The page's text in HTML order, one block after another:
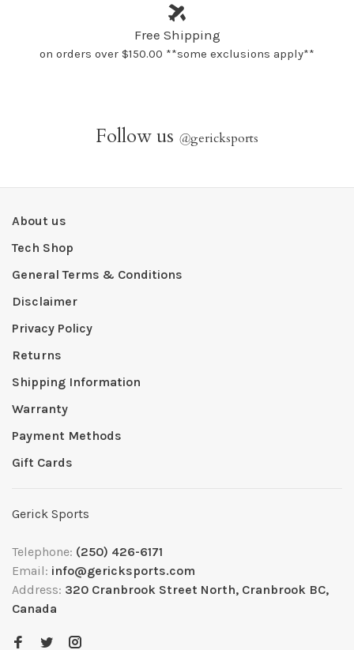
Free Shipping
on orders over $150.00 **some exclusions apply**
Follow us @gericksports
About us
Tech Shop
General Terms & Conditions
Disclaimer
Privacy Policy
Returns
Shipping Information
Warranty
Payment Methods
Gift Cards
Gerick Sports
Telephone: (250) 426-6171
Email: info@gericksports.com
Address: 320 Cranbrook Street North, Cranbrook BC,
Canada